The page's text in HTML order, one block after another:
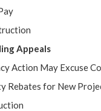
Appeals
Action May Excuse
Rebates for New